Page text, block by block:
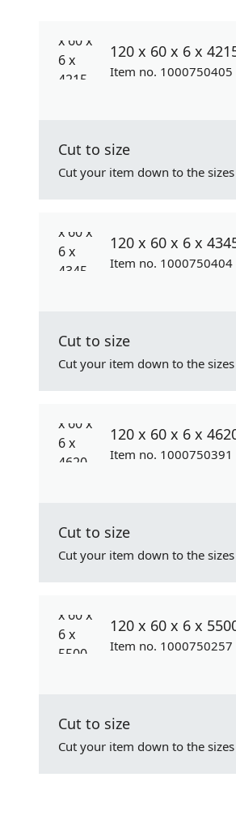
120 x 60 x 6 x
Item no. 1000750405
Cut to size
Cut your item down to the
120 x 60 x 6 x
Item no. 1000750404
Cut to size
Cut your item down to the
120 x 60 x 6 x
Item no. 1000750391
Cut to size
Cut your item down to the
120 x 60 x 6 x
Item no. 1000750257
Cut to size
Cut your item down to the